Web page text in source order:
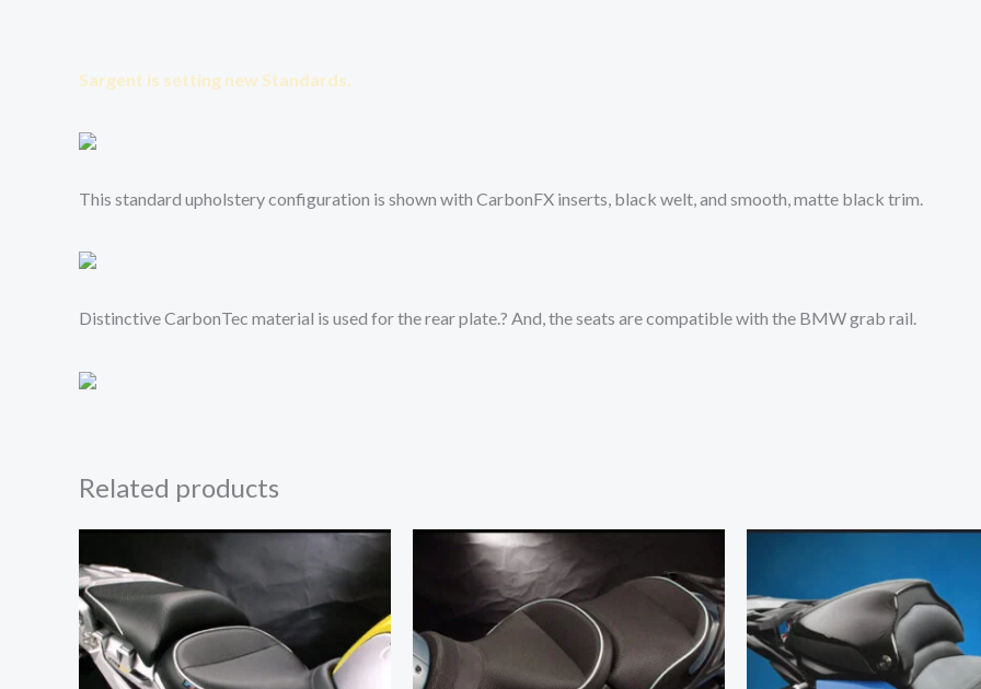
Sargent is setting new Standards.
This standard upholstery configuration is shown with CarbonFX inserts, black welt, and smooth, matte black trim.
Distinctive CarbonTec material is used for the rear plate.? And, the seats are compatible with the BMW grab rail.
Related products